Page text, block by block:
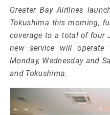
Greater Bay Airlines
Tokushima this morning,
coverage to a total of four
new service will operate
Monday, Wednesday and
and Tokushima.